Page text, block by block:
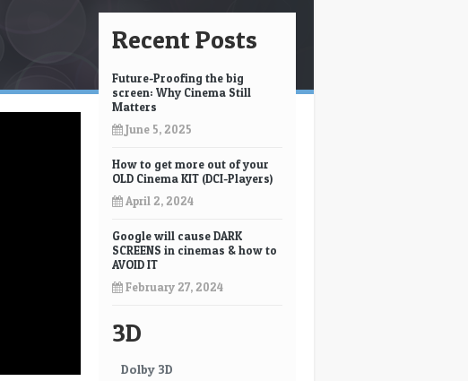
Recent Posts
Future-Proofing the big
screen: Why Cinema Still
Matters
June 5, 2025
How to get more out of your
OLD Cinema KIT (DCI-Players)
April 2, 2024
Google will cause DARK
SCREENS in cinemas & how to
AVOID IT
February 27, 2024
3D
Dolby 3D